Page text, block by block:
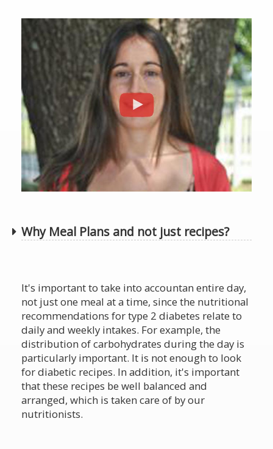
Why Meal Plans and not just recipes?
It's important to take into accountan entire day,
not just one meal at a time, since the nutritional
recommendations for type 2 diabetes relate to
daily and weekly intakes. For example, the
distribution of carbohydrates during the day is
particularly important. It is not enough to look
for diabetic recipes. In addition, it's important
that these recipes be well balanced and
arranged, which is taken care of by our
nutritionists.